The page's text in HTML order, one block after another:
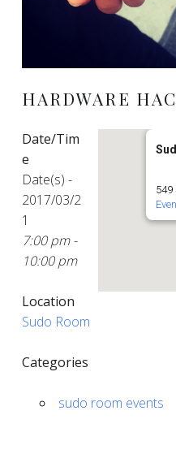
HARDWARE
549
Date/Tim
e
Date(s) -
2017/03/2
1
7:00 pm -
10:00 pm
Location
Sudo Room
Categories
sudo room events